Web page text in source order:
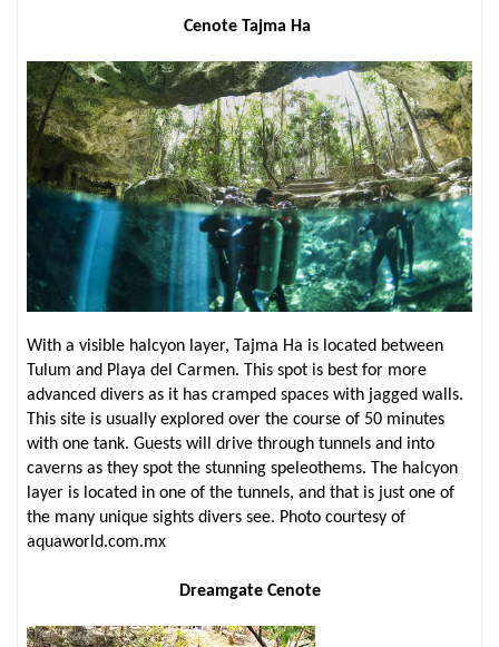
Cenote Tajma Ha
With a visible halcyon layer, Tajma Ha is located between
Tulum and Playa del Carmen. This spot is best for more
advanced divers as it has cramped spaces with jagged walls.
This site is usually explored over the course of 50 minutes
with one tank. Guests will drive through tunnels and into
caverns as they spot the stunning speleothems. The halcyon
layer is located in one of the tunnels, and that is just one of
the many unique sights divers see. Photo courtesy of
aquaworld.com.mx
Dreamgate Cenote